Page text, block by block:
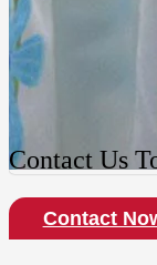
Contact Us
Contact